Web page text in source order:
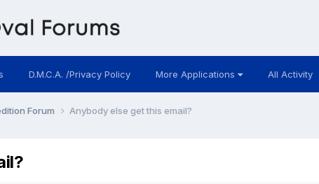
D.M.C.A. /Privacy Policy More Applications All Activity
Forum Anybody else get this email?